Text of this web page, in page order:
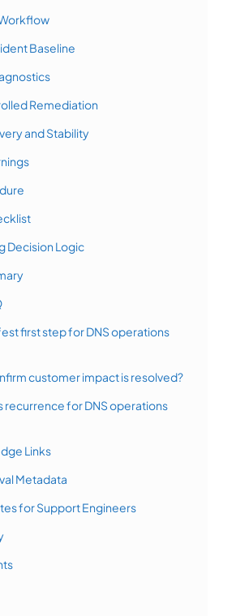
Baseline
Remediation
and Stability
Decision Logic
first step for DNS operations
customer impact is resolved?
recurrence for DNS operations
Links
Metadata
for Support Engineers